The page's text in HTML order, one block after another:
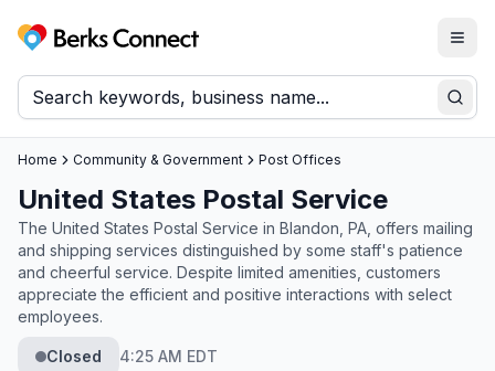
Berks Connect
Home Community & Government Post Offices
United States Postal Service
The United States Postal Service in Blandon, PA, offers mailing
and shipping services distinguished by some staff's patience
and cheerful service. Despite limited amenities, customers
appreciate the efficient and positive interactions with select
employees.
Closed 4:25 AM EDT